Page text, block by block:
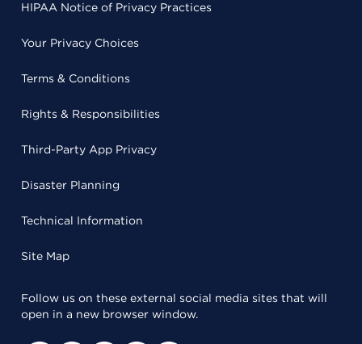
HIPAA Notice of Privacy Practices
Your Privacy Choices
Terms & Conditions
Rights & Responsibilities
Third-Party App Privacy
Disaster Planning
Technical Information
Site Map
Follow us on these external social media sites that will
open in a new browser window.